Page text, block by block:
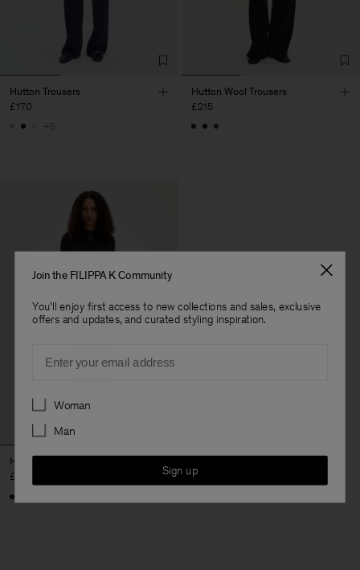
Hutton Trousers
£170
+5
Hutton Wool Trousers
£215
Hutton Wool Trousers
£215
Join the FILIPPA K Community
You'll enjoy first access to new collections and sales, exclusive
offers and updates, and curated styling inspiration.
Preferences
Woman
Man
Sign up